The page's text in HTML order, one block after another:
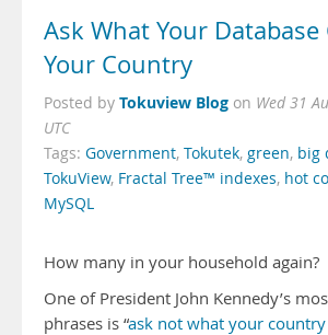
Ask What Your
Your Country
Posted by Tokuview Blog on Wed 31
UTC
Tags: Government, Tokutek, green, big
TokuView, Fractal Tree™ indexes, hot
MySQL
How many in your household again?
One of President John Kennedy’s
phrases is “ask not what your